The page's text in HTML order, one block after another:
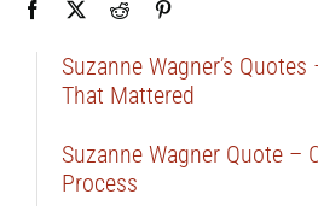
Suzanne Wagner’s
That Mattered
Suzanne Wagner Quote –
Process